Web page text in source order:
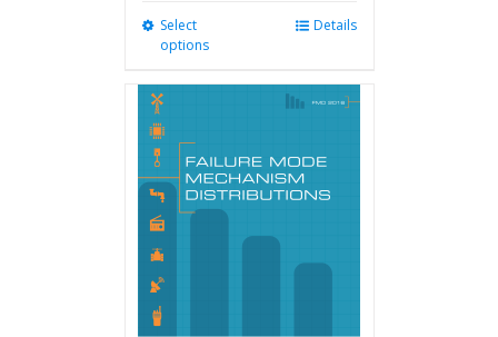
Select
options
multiple
options
may
chosen
Details